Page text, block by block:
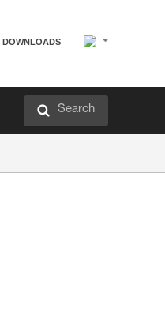
DOWNLOADS
Search